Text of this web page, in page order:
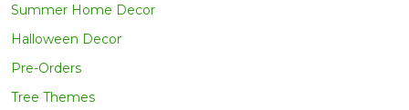
Summer Home Decor
Halloween Decor
Pre-Orders
Tree Themes